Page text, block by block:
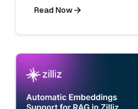
Read Now